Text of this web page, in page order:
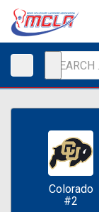
Colorado
#2